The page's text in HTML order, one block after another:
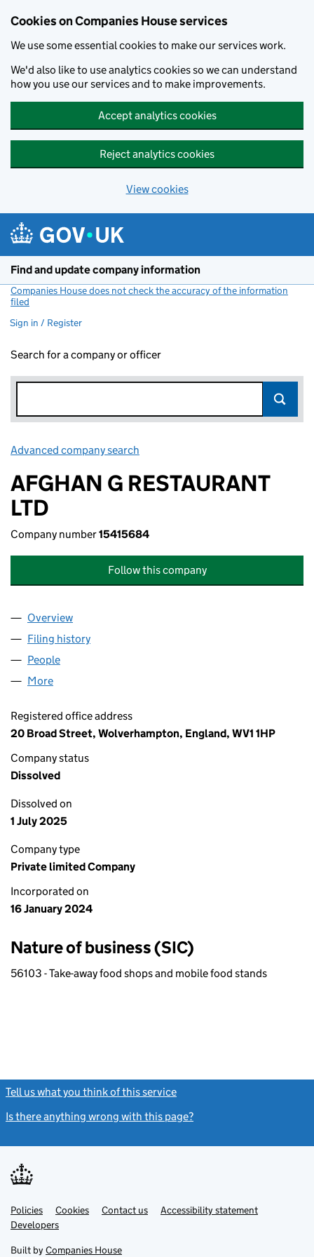
Cookies on Companies House services
We use some essential cookies to make our services work.
We'd also like to use analytics cookies so we can understand
how you use our services and to make improvements.
Accept analytics cookies
Reject analytics cookies
View cookies
Find and update company information
Companies House does not check the accuracy of the information
filed
Sign in / Register
Search for a company or officer
Advanced company search
AFGHAN G RESTAURANT
LTD
Company number15415684
Follow this company
Company
Overview
Filing history
People
More
Registered office address
20 Broad Street, Wolverhampton, England, WV1 1HP
Company status
Dissolved
Dissolved on
1 July 2025
Company type
Private limited Company
Incorporated on
16 January 2024
Nature of business (SIC)
56103 - Take-away food shops and mobile food stands
Tell us what you think of this service
Is there anything wrong with this page?
Support links
PoliciesLink
opens
in
tab
Cookies Contact usLinkAccessibility statement
DevelopersLink
in
Built by Companies House